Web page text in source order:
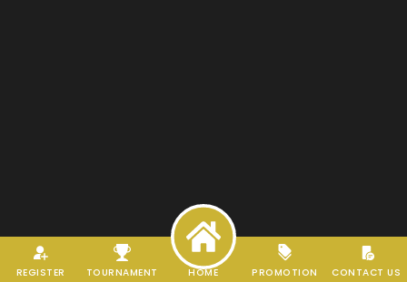
REGISTER TOURNAMENT HOME PROMOTION CONTACT US